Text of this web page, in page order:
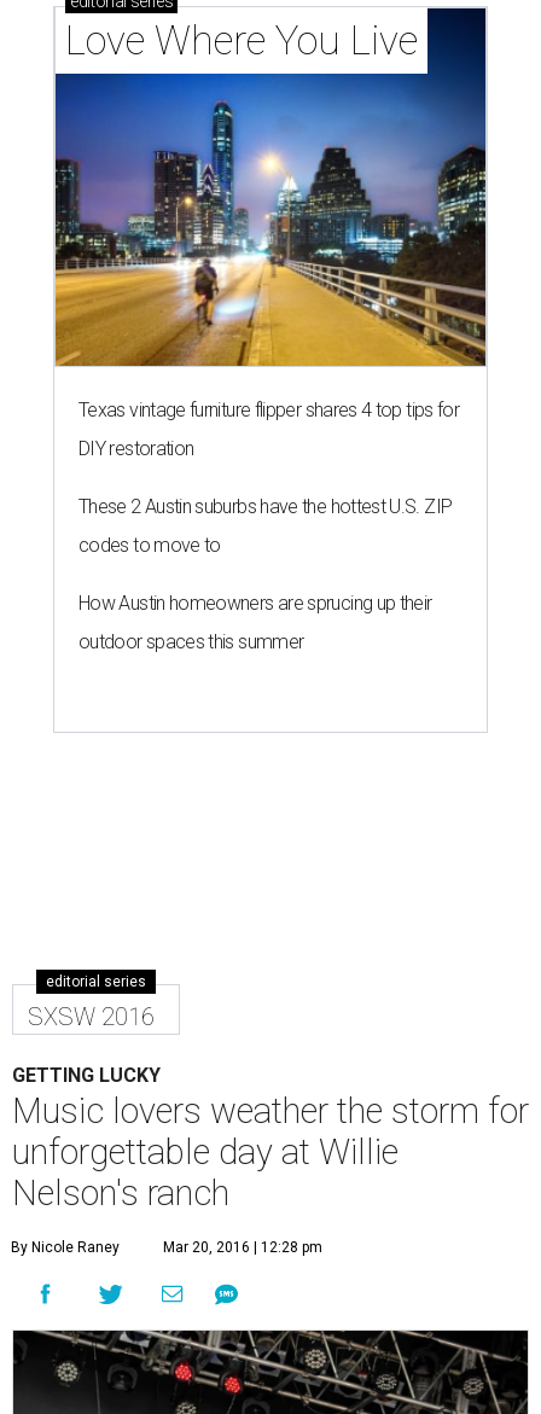
Love Where You Live
Texas vintage furniture flipper shares 4 top tips for
DIY restoration
These 2 Austin suburbs have the hottest U.S. ZIP
codes to move to
How Austin homeowners are sprucing up their
outdoor spaces this summer
editorial series
SXSW 2016
GETTING LUCKY
Music lovers weather the storm for
unforgettable day at Willie
Nelson's ranch
By Nicole Raney Mar 20, 2016 | 12:28 pm